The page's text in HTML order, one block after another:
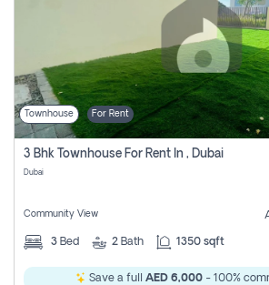
Townhouse For Rent
3 Bhk Townhouse For Rent In , Dubai
Dubai
Community View
3 Bed 2 Bath 1350 sqft
Save a full AED 6,000 - 100%